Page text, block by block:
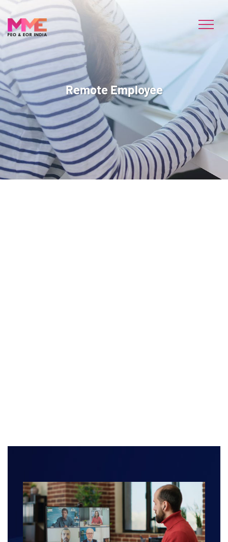
Remote Employee